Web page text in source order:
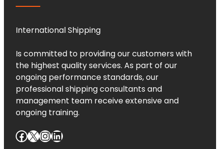
International Shipping
Is committed to providing our customers with
the highest quality services. As part of our
ongoing performance standards, our
professional shipping consultants and
management team receive extensive and
ongoing training.
Facebook X InstagramLinkedIn